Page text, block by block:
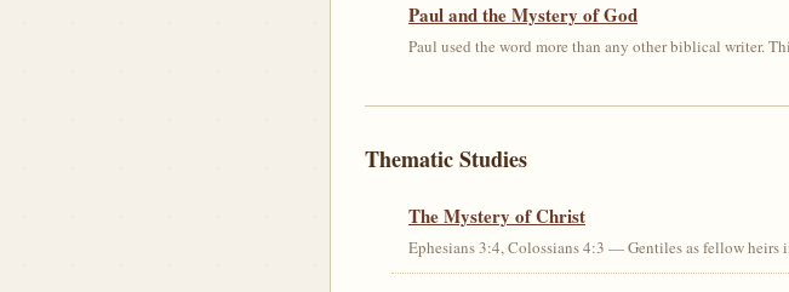
Paul and the Mystery of God
Paul used the word more than any other biblical writer.
Thematic Studies
The Mystery of Christ
Ephesians 3:4, Colossians 4:3 — Gentiles as fellow heirs